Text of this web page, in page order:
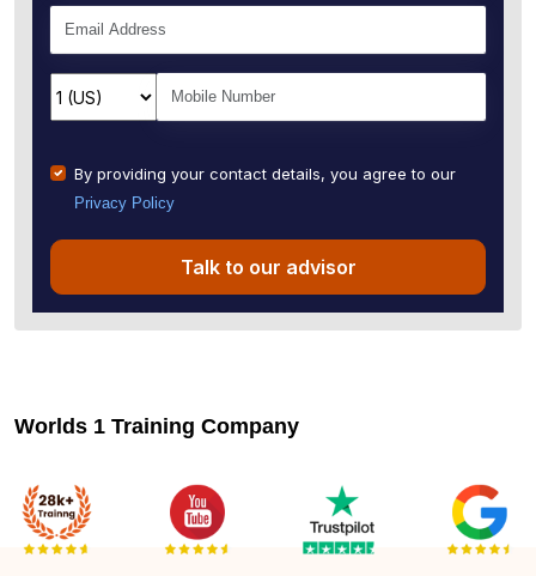
By providing your contact details, you agree to our
Privacy Policy
Talk to our advisor
Worlds 1 Training Company